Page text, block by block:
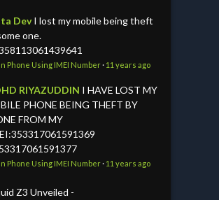
Dev I lost my mobile being theft
one.
Phone Using IMEI Number· 11 years ago
RIYAZUDDIN I HAVE LOST MY
PHONE BEING THEFT BY
FROM MY
Phone Using IMEI Number· 11 years ago
Z3 Unveiled -